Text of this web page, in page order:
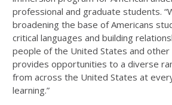
professional and graduate students.
broadening the base of Americans
critical languages and building
people of the United States and other
provides opportunities to a diverse
from across the United States at
learning.”